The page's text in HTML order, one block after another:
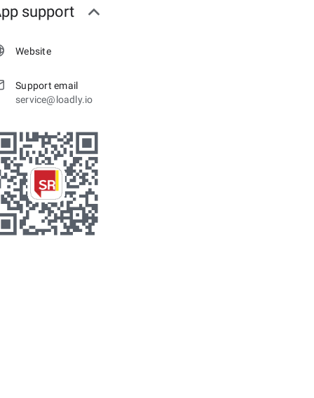
support
Website
Support email
service@loadly.io